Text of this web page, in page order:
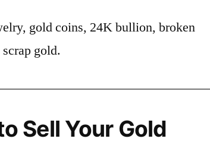
gold coins, 24K bullion, broken
gold.
Sell Your Gold